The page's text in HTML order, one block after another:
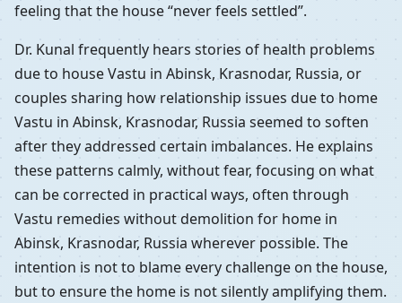
feeling that the house “never feels settled”.
Dr. Kunal frequently hears stories of health problems
due to house Vastu in Abinsk, Krasnodar, Russia, or
couples sharing how relationship issues due to home
Vastu in Abinsk, Krasnodar, Russia seemed to soften
after they addressed certain imbalances. He explains
these patterns calmly, without fear, focusing on what
can be corrected in practical ways, often through
Vastu remedies without demolition for home in
Abinsk, Krasnodar, Russia wherever possible. The
intention is not to blame every challenge on the house,
but to ensure the home is not silently amplifying them.